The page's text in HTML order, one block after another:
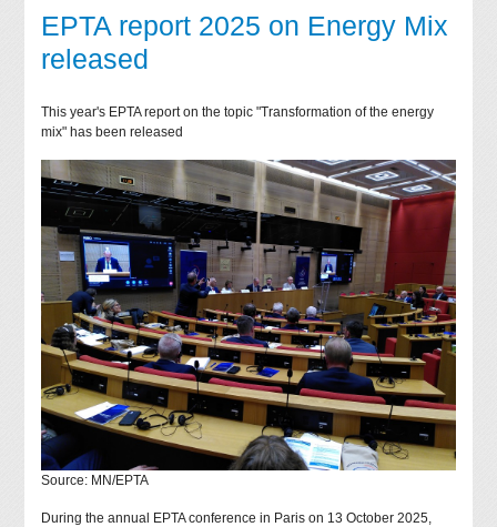
EPTA report 2025 on Energy Mix
released
This year's EPTA report on the topic "Transformation of the energy
mix" has been released
Source: MN/EPTA
During the annual EPTA conference in Paris on 13 October 2025,